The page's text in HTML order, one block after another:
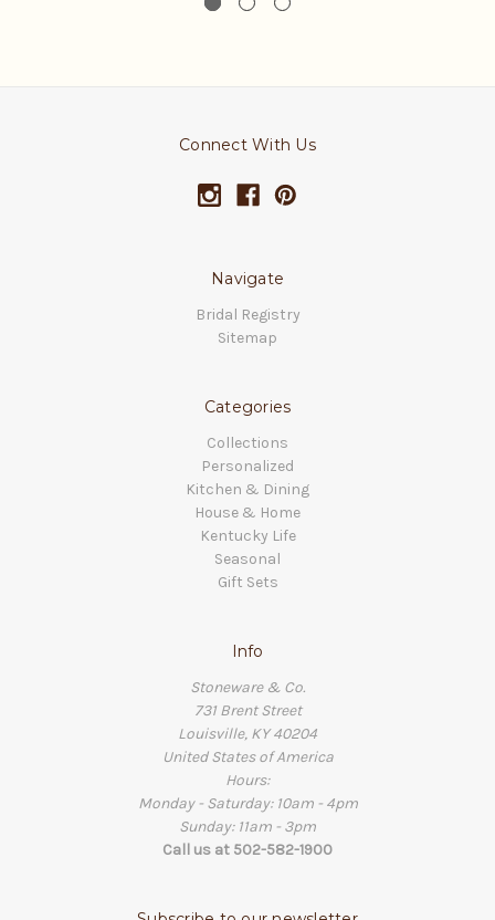
Connect With Us
Navigate
Bridal Registry
Sitemap
Categories
Collections
Personalized
Kitchen & Dining
House & Home
Kentucky Life
Seasonal
Gift Sets
Info
Stoneware & Co.
731 Brent Street
Louisville, KY 40204
United States of America
Hours:
Monday - Saturday: 10am - 4pm
Sunday: 11am - 3pm
Call us at 502-582-1900